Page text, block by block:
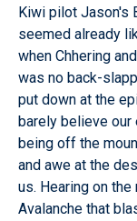
Kiwi pilot Jason's
seemed already
when Chhering
was no back-
put down at the
barely believe
being off the
and awe at the
us. Hearing on
Avalanche that